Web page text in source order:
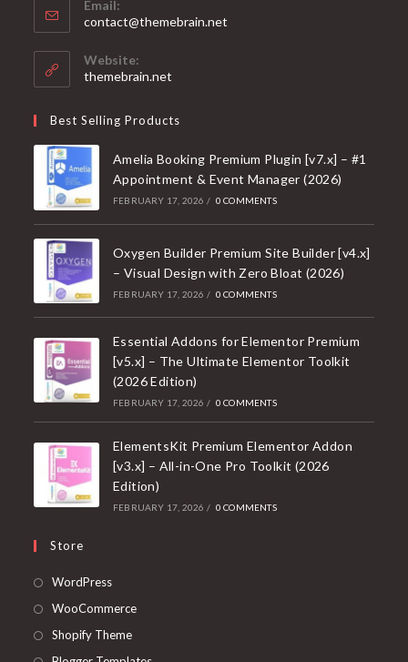
Email:
contact@themebrain.net
Website:
themebrain.net
Best Selling Products
Amelia Booking Premium Plugin [v7.x] – #1
Appointment & Event Manager (2026)
FEBRUARY 17, 2026 / 0 COMMENTS
Oxygen Builder Premium Site Builder [v4.x]
– Visual Design with Zero Bloat (2026)
FEBRUARY 17, 2026 / 0 COMMENTS
Essential Addons for Elementor Premium
[v5.x] – The Ultimate Elementor Toolkit
(2026 Edition)
FEBRUARY 17, 2026 / 0 COMMENTS
ElementsKit Premium Elementor Addon
[v3.x] – All-in-One Pro Toolkit (2026
Edition)
FEBRUARY 17, 2026 / 0 COMMENTS
Store
WordPressOpens
in
WooCommerceOpens
Shopify ThemeOpens
in